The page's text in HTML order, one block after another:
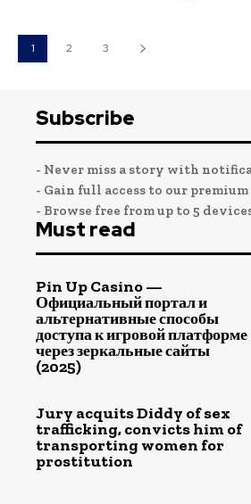
1 2 3
Subscribe
- Never miss a story with
- Gain full access to our
- Browse free from up to 5
Must read
Pin Up Casino —
Официальный портал и
альтернативные способы
доступа к игровой платформе
через зеркальные сайты
(2025)
Jury acquits Diddy of sex
trafficking, convicts him of
transporting women for
prostitution